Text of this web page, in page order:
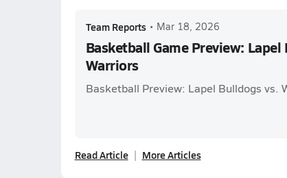
Team Reports • Mar 18, 2026
Basketball Game Preview:
Warriors
Basketball Preview: Lapel Bulldogs vs.
Read Article More Articles